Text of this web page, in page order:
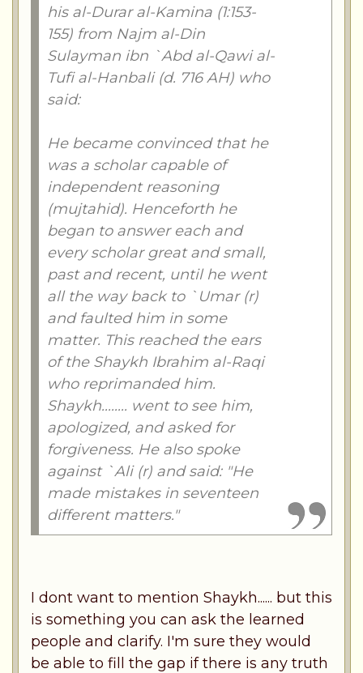
his al-Durar al-Kamina (1:153-
155) from Najm al-Din
Sulayman ibn `Abd al-Qawi al-
Tufi al-Hanbali (d. 716 AH) who
said:
He became convinced that he
was a scholar capable of
independent reasoning
(mujtahid). Henceforth he
began to answer each and
every scholar great and small,
past and recent, until he went
all the way back to `Umar (r)
and faulted him in some
matter. This reached the ears
of the Shaykh Ibrahim al-Raqi
who reprimanded him.
Shaykh........ went to see him,
apologized, and asked for
forgiveness. He also spoke
against `Ali (r) and said: "He
made mistakes in seventeen
different matters."
I dont want to mention Shaykh...... but this
is something you can ask the learned
people and clarify. I'm sure they would
be able to fill the gap if there is any truth